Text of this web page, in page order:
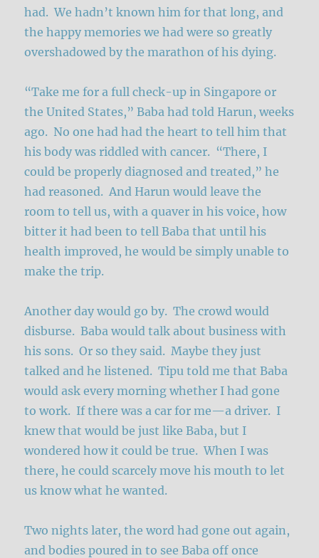
had. We hadn’t known him for that long, and
the happy memories we had were so greatly
overshadowed by the marathon of his dying.
“Take me for a full check-up in Singapore or
the United States,” Baba had told Harun, weeks
ago. No one had had the heart to tell him that
his body was riddled with cancer. “There, I
could be properly diagnosed and treated,” he
had reasoned. And Harun would leave the
room to tell us, with a quaver in his voice, how
bitter it had been to tell Baba that until his
health improved, he would be simply unable to
make the trip.
Another day would go by. The crowd would
disburse. Baba would talk about business with
his sons. Or so they said. Maybe they just
talked and he listened. Tipu told me that Baba
would ask every morning whether I had gone
to work. If there was a car for me—a driver. I
knew that would be just like Baba, but I
wondered how it could be true. When I was
there, he could scarcely move his mouth to let
us know what he wanted.
Two nights later, the word had gone out again,
and bodies poured in to see Baba off once